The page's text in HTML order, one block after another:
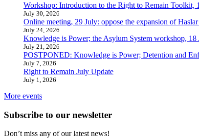
Workshop: Introduction to the Right to Remain Toolkit,
July 30, 2026
Online meeting, 29 July: oppose the expansion of
July 24, 2026
Knowledge is Power; the Asylum System workshop,
July 21, 2026
POSTPONED: Knowledge is Power; Detention and
July 7, 2026
Right to Remain July Update
July 1, 2026
More events
Subscribe to our newsletter
Don’t miss any of our latest news!